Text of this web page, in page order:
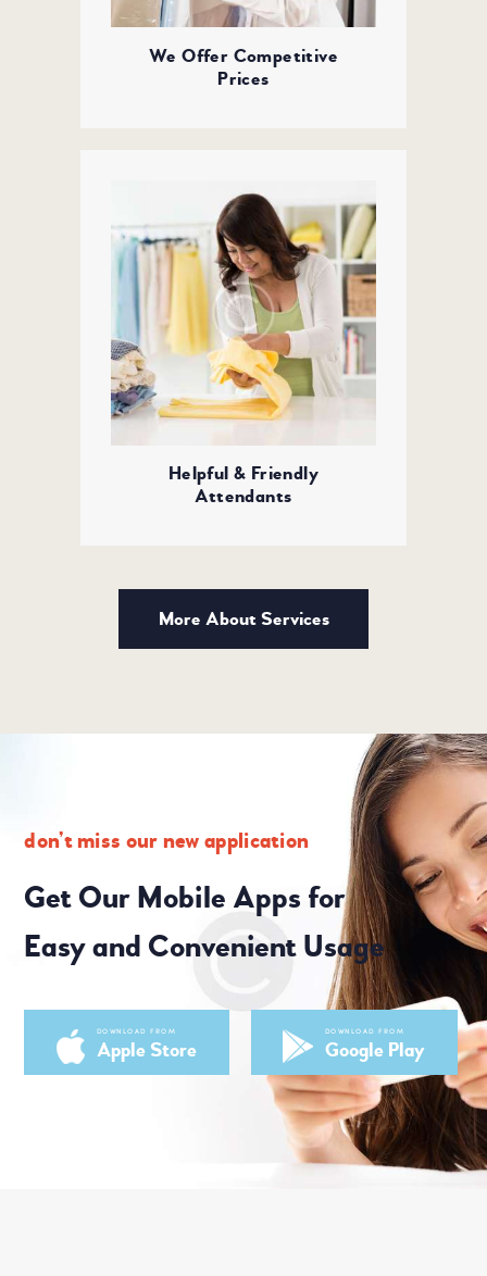
We Offer Competitive
Prices
Helpful & Friendly
Attendants
More About Services
don’t miss our new application
Get Our Mobile Apps for
Easy and Convenient Usage
DOWNLOAD FROM
Apple Store
DOWNLOAD FROM
Google Play